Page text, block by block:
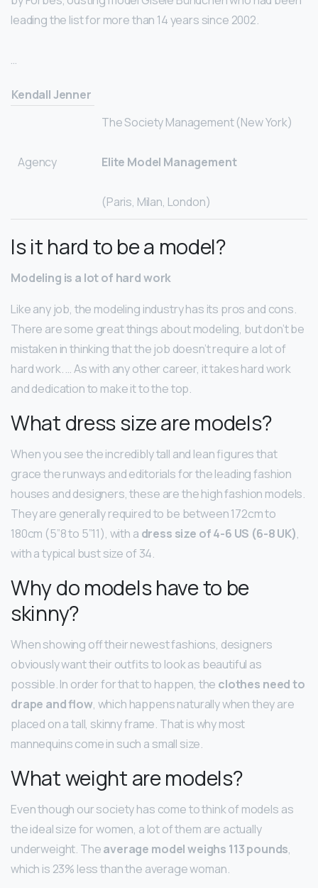
leading the list for more than 14 years since 2002.
…
Kendall Jenner
Agency
The Society Management (New York)
Elite Model Management
(Paris, Milan, London)
Is it hard to be a model?
Modeling is a lot of hard work
Like any job, the modeling industry has its pros and cons.
There are some great things about modeling, but don’t be
mistaken in thinking that the job doesn’t require a lot of
hard work. … As with any other career, it takes hard work
and dedication to make it to the top.
What dress size are models?
When you see the incredibly tall and lean figures that
grace the runways and editorials for the leading fashion
houses and designers, these are the high fashion models.
They are generally required to be between 172cm to
180cm (5”8 to 5”11), with a dress size of 4-6 US (6-8 UK),
with a typical bust size of 34.
Why do models have to be
skinny?
When showing off their newest fashions, designers
obviously want their outfits to look as beautiful as
possible. In order for that to happen, the clothes need to
drape and flow, which happens naturally when they are
placed on a tall, skinny frame. That is why most
mannequins come in such a small size.
What weight are models?
Even though our society has come to think of models as
the ideal size for women, a lot of them are actually
underweight. Theaverage model weighs 113 pounds,
which is 23% less than the average woman.